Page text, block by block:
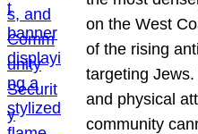
on the West
of the rising
targeting
and physical
community